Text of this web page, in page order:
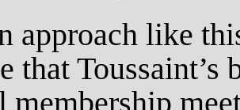
approach like
that
membership